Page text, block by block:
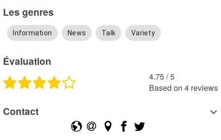
Les genres
Information News Talk Variety
Évaluation
4.75 /5
Based on 4 reviews
Contact